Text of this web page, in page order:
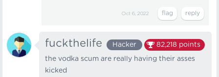
Oct 6, 2022
fuckthelife Hacker 82,218 points
the vodka scum are really having their asses
kicked